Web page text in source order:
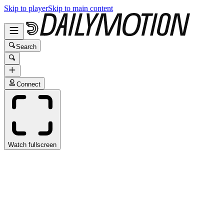
Skip to playerSkip to main content
Search
Connect
Watch fullscreen